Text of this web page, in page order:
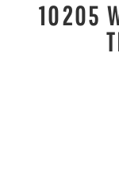
10205